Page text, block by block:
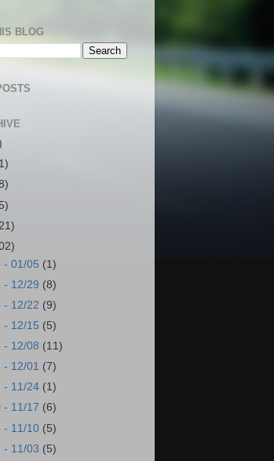
BLOG
- 01/05 (1)
- 12/29 (8)
- 12/22 (9)
- 12/15 (5)
- 12/08 (11)
- 12/01 (7)
- 11/24 (1)
- 11/17 (6)
- 11/10 (5)
- 11/03 (5)